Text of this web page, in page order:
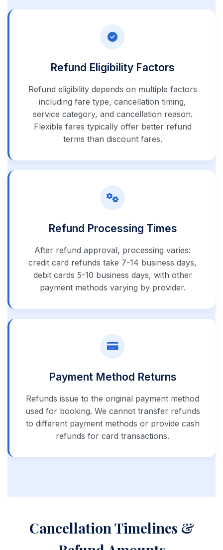
Refund Eligibility Factors
Refund eligibility depends on multiple factors
including fare type, cancellation timing,
service category, and cancellation reason.
Flexible fares typically offer better refund
terms than discount fares.
Refund Processing Times
After refund approval, processing varies:
credit card refunds take 7-14 business days,
debit cards 5-10 business days, with other
payment methods varying by provider.
Payment Method Returns
Refunds issue to the original payment method
used for booking. We cannot transfer refunds
to different payment methods or provide cash
refunds for card transactions.
Cancellation Timelines &